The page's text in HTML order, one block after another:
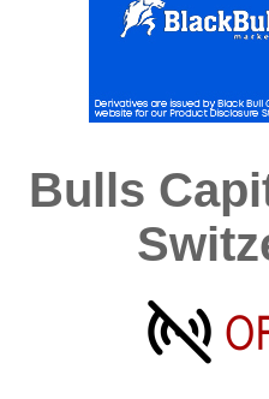
Bulls